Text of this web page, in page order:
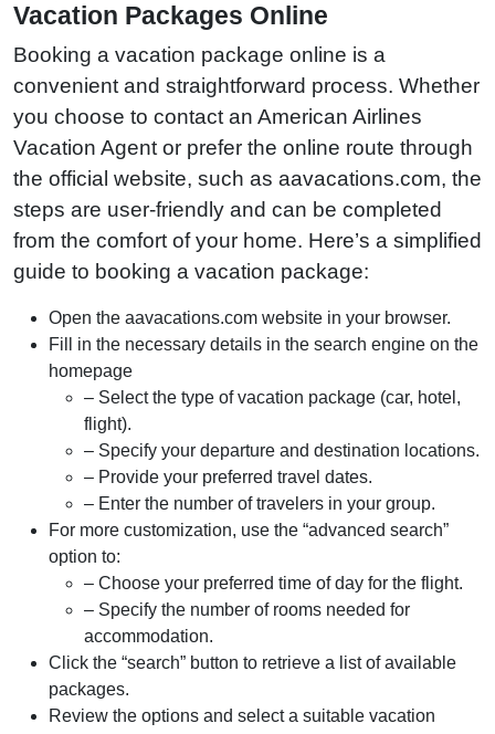
Vacation Packages Online
Booking a vacation package online is a
convenient and straightforward process. Whether
you choose to contact an American Airlines
Vacation Agent or prefer the online route through
the official website, such as aavacations.com, the
steps are user-friendly and can be completed
from the comfort of your home. Here’s a simplified
guide to booking a vacation package:
Open the aavacations.com website in your browser.
Fill in the necessary details in the search engine on the
homepage
– Select the type of vacation package (car, hotel,
flight).
– Specify your departure and destination locations.
– Provide your preferred travel dates.
– Enter the number of travelers in your group.
For more customization, use the “advanced search”
option to:
– Choose your preferred time of day for the flight.
– Specify the number of rooms needed for
accommodation.
Click the “search” button to retrieve a list of available
packages.
Review the options and select a suitable vacation